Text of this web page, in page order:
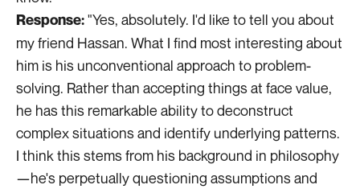
Response:"Yes, absolutely. I'd like to tell you about
my friend Hassan. What I find most interesting about
him is his unconventional approach to problem-
solving. Rather than accepting things at face value,
he has this remarkable ability to deconstruct
complex situations and identify underlying patterns.
I think this stems from his background in philosophy
—he's perpetually questioning assumptions and